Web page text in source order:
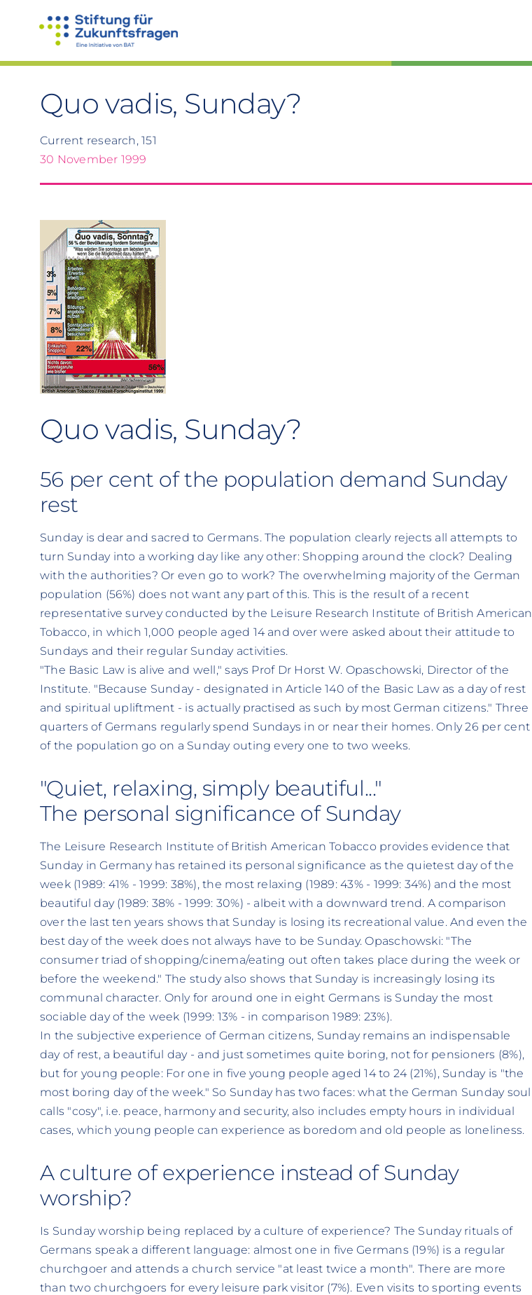
Quo vadis, Sunday?
Current research, 151
30 November 1999
Quo vadis, Sunday?
56 per cent of the population demand Sunday
rest
Sunday is dear and sacred to Germans. The population clearly rejects all attempts to
turn Sunday into a working day like any other: Shopping around the clock? Dealing
with the authorities? Or even go to work? The overwhelming majority of the German
population (56%) does not want any part of this. This is the result of a recent
representative survey conducted by the Leisure Research Institute of British American
Tobacco, in which 1,000 people aged 14 and over were asked about their attitude to
Sundays and their regular Sunday activities.
"The Basic Law is alive and well," says Prof Dr Horst W. Opaschowski, Director of the
Institute. "Because Sunday - designated in Article 140 of the Basic Law as a day of rest
and spiritual upliftment - is actually practised as such by most German citizens." Three
quarters of Germans regularly spend Sundays in or near their homes. Only 26 per cent
of the population go on a Sunday outing every one to two weeks.
"Quiet, relaxing, simply beautiful..."
The personal significance of Sunday
The Leisure Research Institute of British American Tobacco provides evidence that
Sunday in Germany has retained its personal significance as the quietest day of the
week (1989: 41% - 1999: 38%), the most relaxing (1989: 43% - 1999: 34%) and the most
beautiful day (1989: 38% - 1999: 30%) - albeit with a downward trend. A comparison
over the last ten years shows that Sunday is losing its recreational value. And even the
best day of the week does not always have to be Sunday. Opaschowski: "The
consumer triad of shopping/cinema/eating out often takes place during the week or
before the weekend." The study also shows that Sunday is increasingly losing its
communal character. Only for around one in eight Germans is Sunday the most
sociable day of the week (1999: 13% - in comparison 1989: 23%).
In the subjective experience of German citizens, Sunday remains an indispensable
day of rest, a beautiful day - and just sometimes quite boring, not for pensioners (8%),
but for young people: For one in five young people aged 14 to 24 (21%), Sunday is "the
most boring day of the week." So Sunday has two faces: what the German Sunday soul
calls "cosy", i.e. peace, harmony and security, also includes empty hours in individual
cases, which young people can experience as boredom and old people as loneliness.
A culture of experience instead of Sunday
worship?
Is Sunday worship being replaced by a culture of experience? The Sunday rituals of
Germans speak a different language: almost one in five Germans (19%) is a regular
churchgoer and attends a church service "at least twice a month". There are more
than two churchgoers for every leisure park visitor (7%). Even visits to sporting events